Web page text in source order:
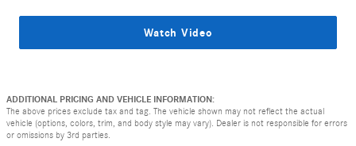
Watch Video
ADDITIONAL PRICING AND VEHICLE INFORMATION:
The above prices exclude tax and tag. The vehicle shown may not reflect the actual
vehicle (options, colors, trim, and body style may vary). Dealer is not responsible for errors
or omissions by 3rd parties.